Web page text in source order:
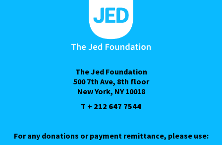
The Jed Foundation
500 7th Ave, 8th floor
New York, NY 10018
T + 212 647 7544
For any donations or payment remittance, please use: